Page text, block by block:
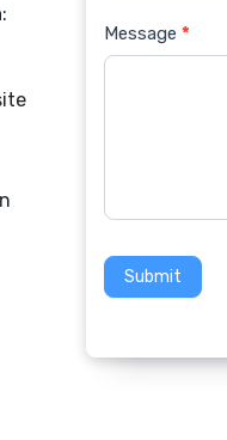
:
Message *
Submit